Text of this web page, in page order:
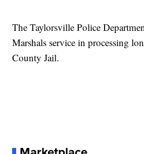
The Taylorsville Police
Marshals service in processing
County Jail.